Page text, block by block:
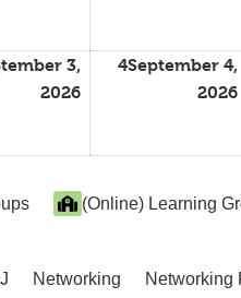
3,
2026
4September 4,
2026
(Online) Learning
Networking Networking